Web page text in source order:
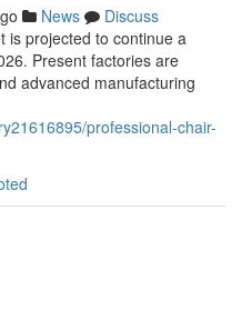
News
Discuss
is projected to continue a
Present factories are
advanced manufacturing
professional-chair-